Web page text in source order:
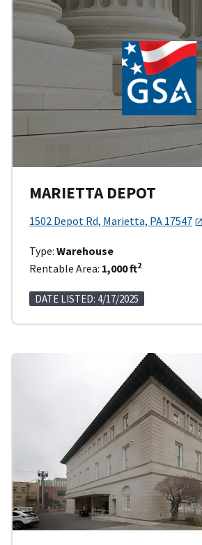
MARIETTA DEPOT
1502 Depot Rd, Marietta, PA 17547
Type: Warehouse
Rentable Area: 1,000 ft2
DATE LISTED: 4/17/2025